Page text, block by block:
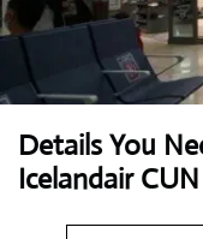
Details You
Icelandair